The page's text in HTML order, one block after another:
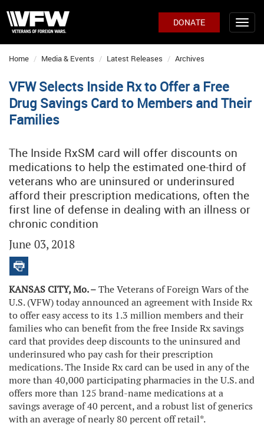
DONATE
Home Media & Events Latest Releases Archives
VFW Selects Inside Rx to Offer a Free
Drug Savings Card to Members and Their
Families
The Inside RxSM card will offer discounts on
medications to help the estimated one-third of
veterans who are uninsured or underinsured
afford their prescription medications, often the
first line of defense in dealing with an illness or
chronic condition
June 03, 2018
KANSAS CITY, Mo. –The Veterans of Foreign Wars of the
U.S. (VFW) today announced an agreement with Inside Rx
to offer easy access to its 1.3 million members and their
families who can benefit from the free Inside Rx savings
card that provides deep discounts to the uninsured and
underinsured who pay cash for their prescription
medications. The Inside Rx card can be used in any of the
more than 40,000 participating pharmacies in the U.S. and
offers more than 125 brand-name medications at a
savings average of 40 percent, and a robust list of generics
with an average of nearly 80 percent off retail*.